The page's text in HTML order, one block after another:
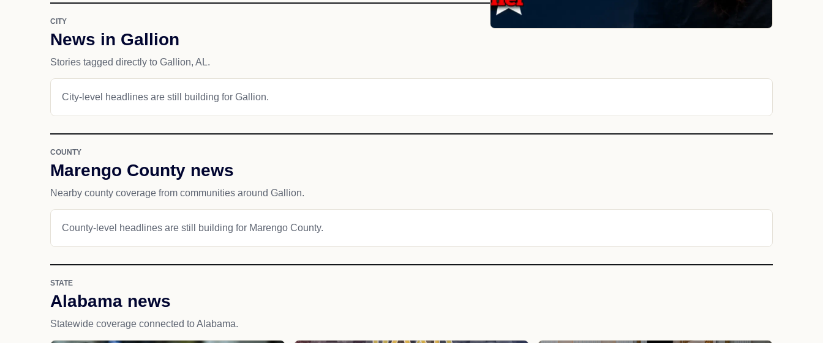
CITY
News in Gallion
Stories tagged directly to Gallion, AL.
City-level headlines are still building for Gallion.
COUNTY
Marengo County news
Nearby county coverage from communities around Gallion.
County-level headlines are still building for Marengo County.
STATE
Alabama news
Statewide coverage connected to Alabama.